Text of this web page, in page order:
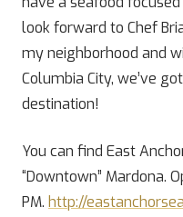
look forward to Chef
my neighborhood and
Columbia City, we’ve
destination!
You can find East
“Downtown” Mardona.
PM. http://